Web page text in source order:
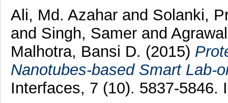
Ali, Md. Azahar and Solanki,
and Singh, Samer and
Malhotra, Bansi D. (2015)
Nanotubes-based Smart Lab-
Interfaces, 7 (10). 5837-5846.